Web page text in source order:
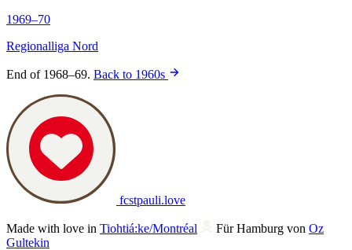
1969–70
Regionalliga Nord
End of 1968–69. Back to 1960s
fcstpauli.love
Made with love in Tiohtiá:ke/Montréal Für Hamburg von Oz
Gultekin